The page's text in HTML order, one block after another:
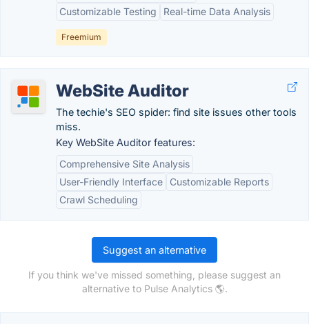
Customizable Testing
Real-time Data Analysis
Freemium
WebSite Auditor
The techie's SEO spider: find site issues other tools
miss.
Key WebSite Auditor features:
Comprehensive Site Analysis
User-Friendly Interface
Customizable Reports
Crawl Scheduling
Suggest an alternative
If you think we've missed something, please suggest an
alternative to Pulse Analytics 🌎.